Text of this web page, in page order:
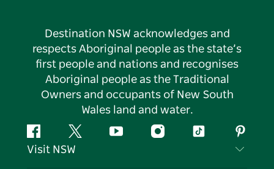
Destination NSW acknowledges and
respects Aboriginal people as the state’s
first people and nations and recognises
Aboriginal people as the Traditional
Owners and occupants of New South
Wales land and water.
FacebookTwitter YouTubeInstagramTiktok
Visit NSW